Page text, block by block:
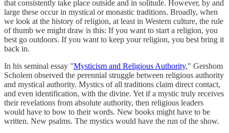
that consistently take place outside and in solitude. However, by and
large these occur in mystical or monastic traditions. Broadly, when
we look at the history of religion, at least in Western culture, the rule
of thumb we might draw is this: If you want to start a religion, you
best go outdoors. If you want to keep your religion, you best bring it
back in.
In his seminal essay "Mysticism and Religious Authority," Gershom
Scholem observed the perennial struggle between religious authority
and mystical authority. Mystics of all traditions claim direct contact,
and even identification, with the divine. Yet if a mystic truly receives
their revelations from absolute authority, then religious leaders
would have to bow to their words. New books might have to be
written. New psalms. The mystics would have the run of the show.